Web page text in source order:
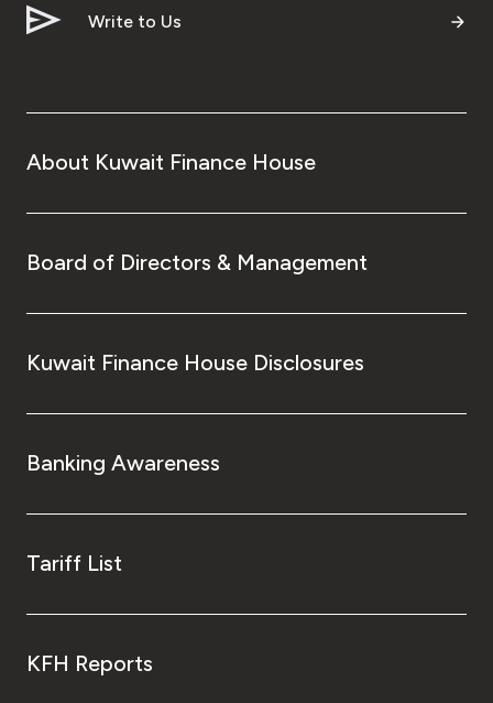
Write to Us
About Kuwait Finance House
Board of Directors & Management
Kuwait Finance House Disclosures
Banking Awareness
Tariff List
KFH Reports